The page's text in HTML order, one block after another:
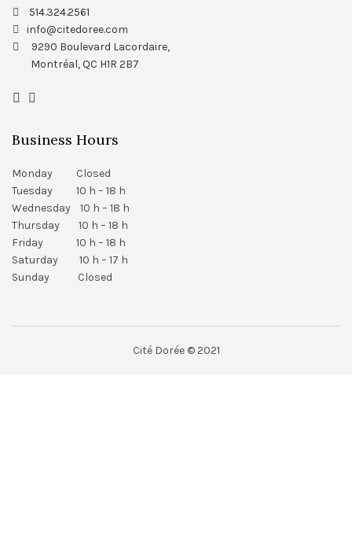
514.324.2561
info@citedoree.com
9290 Boulevard Lacordaire,
Montréal, QC H1R 2B7
Business Hours
Monday Closed
Tuesday 10 h – 18 h
Wednesday 10 h – 18 h
Thursday 10 h – 18 h
Friday 10 h – 18 h
Saturday 10 h – 17 h
Sunday Closed
Cité Dorée © 2021